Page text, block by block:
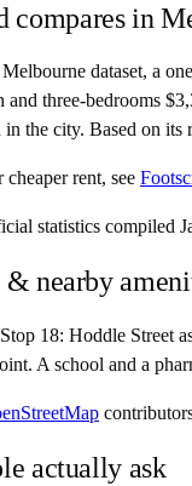
compares in
dataset, a
three-bedrooms
the city. Based on its
cheaper rent, see
statistics compiled
nearby
18: Hoddle Street
A school and a
actually ask